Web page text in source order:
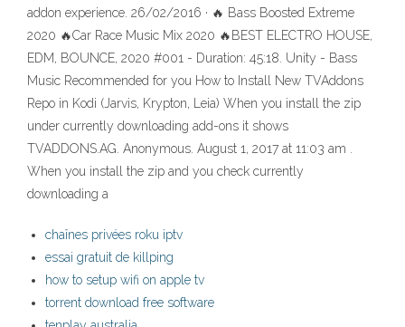
addon experience. 26/02/2016 · 🔥 Bass Boosted Extreme
2020 🔥Car Race Music Mix 2020 🔥BEST ELECTRO HOUSE,
EDM, BOUNCE, 2020 #001 - Duration: 45:18. Unity - Bass
Music Recommended for you How to Install New TVAddons
Repo in Kodi (Jarvis, Krypton, Leia) When you install the zip
under currently downloading add-ons it shows
TVADDONS.AG. Anonymous. August 1, 2017 at 11:03 am .
When you install the zip and you check currently
downloading a
chaînes privées roku iptv
essai gratuit de killping
how to setup wifi on apple tv
torrent download free software